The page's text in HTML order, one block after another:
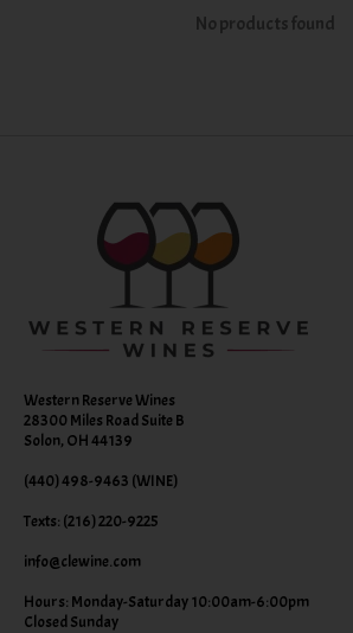
No products found
Western Reserve Wines
28300 Miles Road Suite B
Solon, OH 44139
(440) 498-9463 (WINE)
Texts: (216) 220-9225
info@clewine.com
Hours: Monday-Saturday 10:00am-6:00pm
Closed Sunday